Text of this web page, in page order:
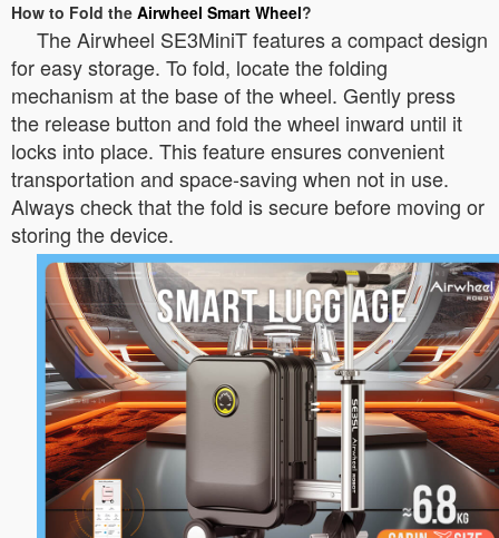
How to Fold the Airwheel Smart Wheel?
The Airwheel SE3MiniT features a compact design
for easy storage. To fold, locate the folding
mechanism at the base of the wheel. Gently press
the release button and fold the wheel inward until it
locks into place. This feature ensures convenient
transportation and space-saving when not in use.
Always check that the fold is secure before moving or
storing the device.